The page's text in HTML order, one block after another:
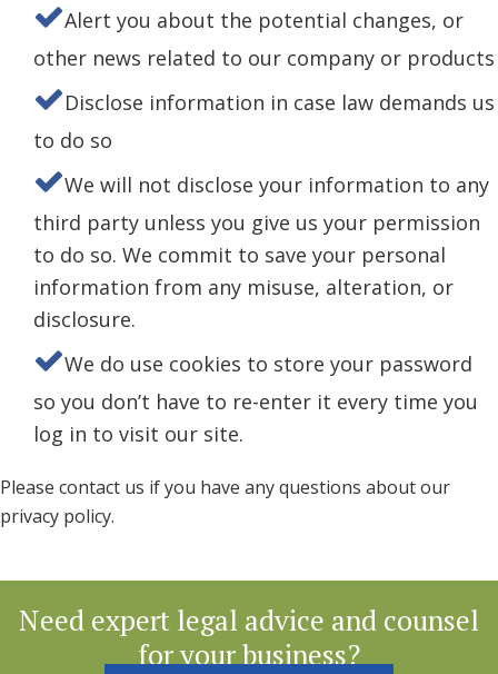
Alert you about the potential changes, or
other news related to our company or products
Disclose information in case law demands us
to do so
We will not disclose your information to any
third party unless you give us your permission
to do so. We commit to save your personal
information from any misuse, alteration, or
disclosure.
We do use cookies to store your password
so you don’t have to re-enter it every time you
log in to visit our site.
Please contact us if you have any questions about our
privacy policy.
Need expert legal advice and counsel
for your business?